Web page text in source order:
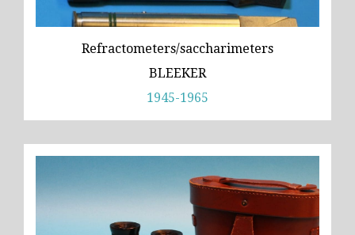
Refractometers/saccharimeters
BLEEKER
1945-1965